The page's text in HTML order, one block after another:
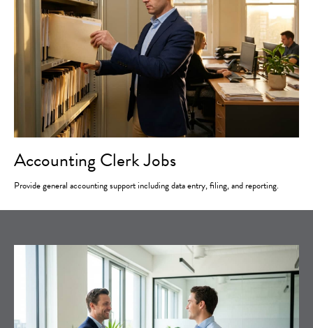
Accounting Clerk Jobs
Provide general accounting support including data entry, filing, and reporting.